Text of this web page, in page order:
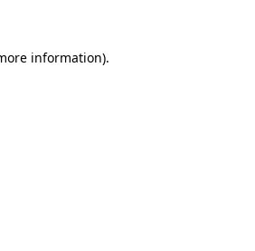
information).